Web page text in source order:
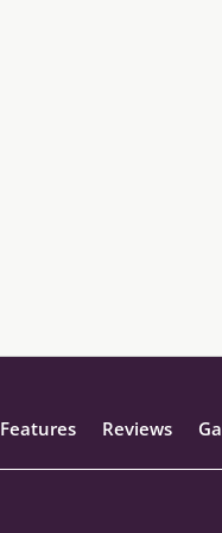
Features Reviews